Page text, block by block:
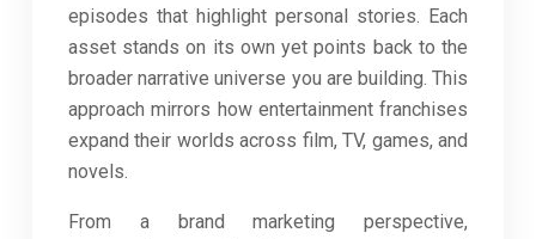
episodes that highlight personal stories. Each
asset stands on its own yet points back to the
broader narrative universe you are building. This
approach mirrors how entertainment franchises
expand their worlds across film, TV, games, and
novels.
From a brand marketing perspective,